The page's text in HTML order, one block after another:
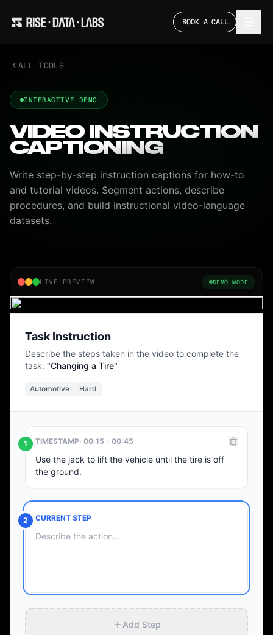
BOOK A CALL
ALL TOOLS
INTERACTIVE DEMO
VIDEO INSTRUCTION
CAPTIONING
Write step-by-step instruction captions for how-to
and tutorial videos. Segment actions, describe
procedures, and build instructional video-language
datasets.
LIVE PREVIEW DEMO MODE
02:14 / 05:30
Task Instruction
Describe the steps taken in the video to complete the
task: "Changing a Tire"
Automotive Hard
1 TIMESTAMP: 00:15 - 00:45
Use the jack to lift the vehicle until the tire is off
the ground.
2 CURRENT STEP
Add Step